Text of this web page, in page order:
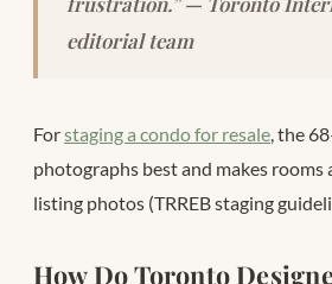
editorial team
Forstaging a condo for resale, the
photographs best and makes rooms
listing photos (TRREB staging
How Do Toronto